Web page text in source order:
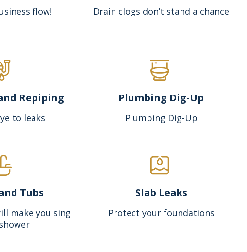
flow! Drain clogs don’t stand a chance
Repiping
to leaks
Plumbing Dig-Up
Plumbing Dig-Up
Tubs
make you sing
Slab Leaks
Protect your foundations